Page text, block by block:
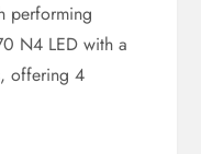
performing
N4 LED with a
offering 4